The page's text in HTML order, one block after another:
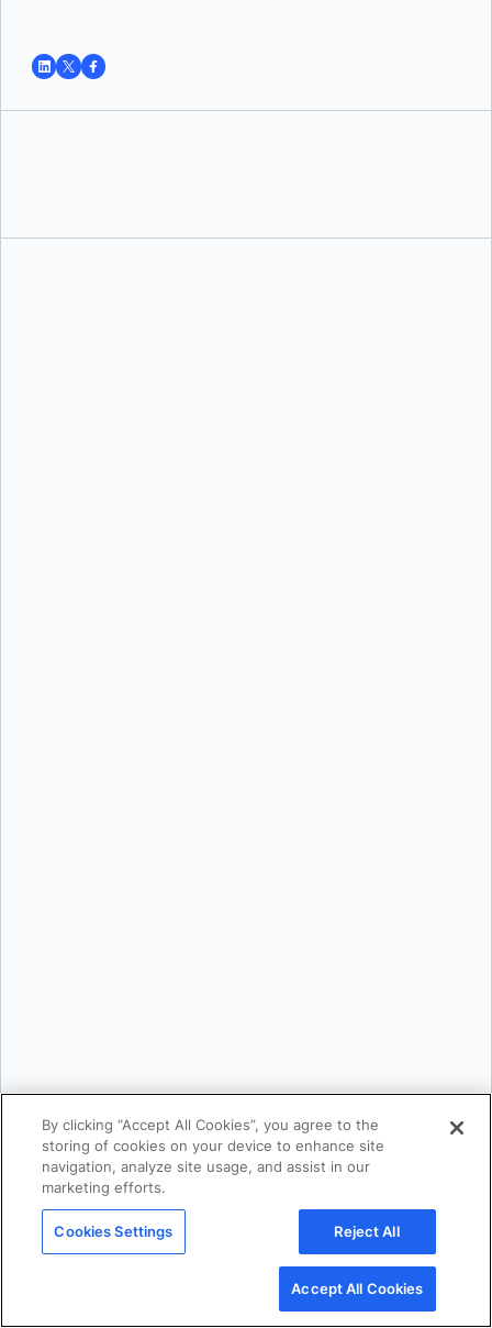
Products
Products Overview
Docker Desktop
Docker Build Cloud
By clicking “Accept All Cookies”, you agree to the
storing of cookies on your device to enhance site
navigation, analyze site usage, and assist in our
marketing efforts.
Cookies Settings Reject All
Accept All Cookies